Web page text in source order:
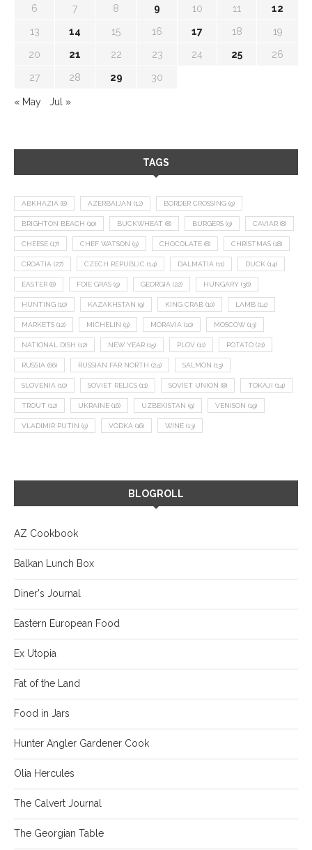
6 7 8 9 10 11 12
13 14 15 16 17 18 19
20 21 22 23 24 25 26
27 28 29 30
« May Jul »
TAGS
ABKHAZIA (8) AZERBAIJAN (12) BORDER CROSSING (9)
BRIGHTON BEACH (10) BUCKWHEAT (8) BURGERS (9) CAVIAR (8)
CHEESE (17) CHEF WATSON (9) CHOCOLATE (8) CHRISTMAS (18)
CROATIA (27) CZECH REPUBLIC (14) DALMATIA (11) DUCK (14)
EASTER (8) FOIE GRAS (9) GEORGIA (22) HUNGARY (36)
HUNTING (10) KAZAKHSTAN (9) KING CRAB (10) LAMB (14)
MARKETS (12) MICHELIN (9) MORAVIA (10) MOSCOW (13)
NATIONAL DISH (12) NEW YEAR (15) PLOV (11) POTATO (21)
RUSSIA (66) RUSSIAN FAR NORTH (24) SALMON (13)
SLOVENIA (10) SOVIET RELICS (11) SOVIET UNION (8) TOKAJI (14)
TROUT (12) UKRAINE (16) UZBEKISTAN (9) VENISON (19)
VLADIMIR PUTIN (9) VODKA (16) WINE (13)
BLOGROLL
AZ Cookbook
Balkan Lunch Box
Diner's Journal
Eastern European Food
Ex Utopia
Fat of the Land
Food in Jars
Hunter Angler Gardener Cook
Olia Hercules
The Calvert Journal
The Georgian Table